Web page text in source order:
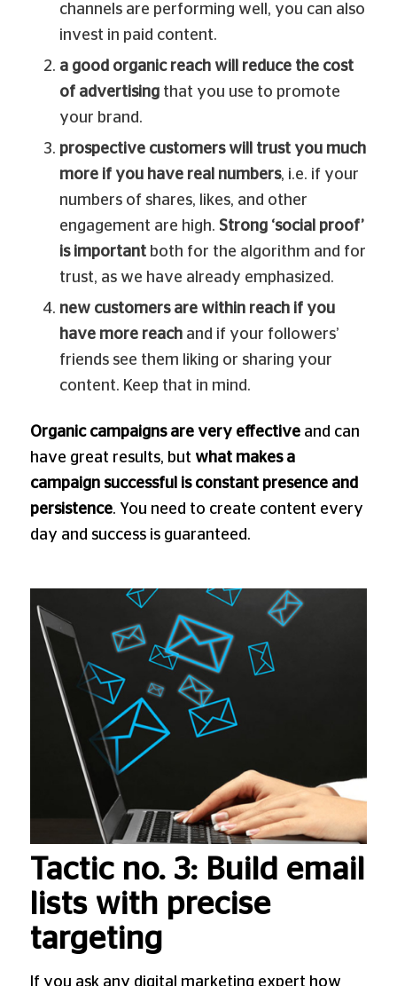
channels are performing well, you can also
invest in paid content.
a good organic reach will reduce the cost
of advertisingthat you use to promote
your brand.
prospective customers will trust you much
more if you have real numbers, i.e. if your
numbers of shares, likes, and other
engagement are high. Strong ‘social proof’
is importantboth for the algorithm and for
trust, as we have already emphasized.
new customers are within reach if you
have more reachand if your followers’
friends see them liking or sharing your
content. Keep that in mind.
Organic campaigns are very effectiveand can
have great results, but what makes a
campaign successful is constant presence and
persistence. You need to create content every
day and success is guaranteed.
Tactic no. 3: Build email
lists with precise
targeting
If you ask any digital marketing expert how